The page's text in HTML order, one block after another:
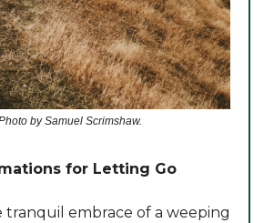
by Samuel Scrimshaw.
for Letting Go
tranquil embrace of a weeping